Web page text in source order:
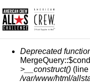
СООБЩЕНИЕ
Deprecated
>__construct() (line
/var/www/html/